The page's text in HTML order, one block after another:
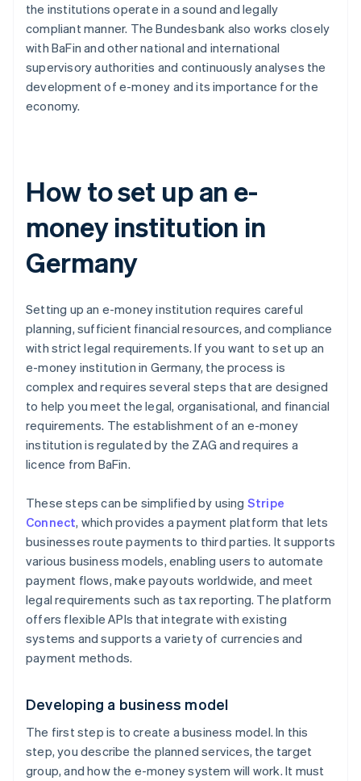
the institutions operate in a sound and legally
compliant manner. The Bundesbank also works closely
with BaFin and other national and international
supervisory authorities and continuously analyses the
development of e-money and its importance for the
economy.
How to set up an e-
money institution in
Germany
Setting up an e-money institution requires careful
planning, sufficient financial resources, and compliance
with strict legal requirements. If you want to set up an
e-money institution in Germany, the process is
complex and requires several steps that are designed
to help you meet the legal, organisational, and financial
requirements. The establishment of an e-money
institution is regulated by the ZAG and requires a
licence from BaFin.
These steps can be simplified by using Stripe
Connect, which provides a payment platform that lets
businesses route payments to third parties. It supports
various business models, enabling users to automate
payment flows, make payouts worldwide, and meet
legal requirements such as tax reporting. The platform
offers flexible APIs that integrate with existing
systems and supports a variety of currencies and
payment methods.
Developing a business model
The first step is to create a business model. In this
step, you describe the planned services, the target
group, and how the e-money system will work. It must